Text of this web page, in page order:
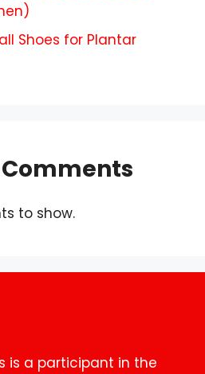
Shoes for Plantar
to show.
is a participant in the